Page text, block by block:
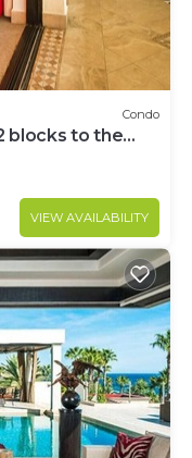
Condo
blocks to the
VIEW AVAILABILITY